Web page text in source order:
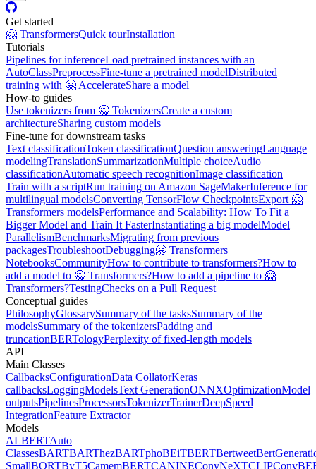
Get started
🤗 TransformersQuick tourInstallation
Tutorials
Pipelines for inferenceLoad pretrained instances with an
AutoClassPreprocessFine-tune a pretrained modelDistributed
training with 🤗 AccelerateShare a model
How-to guides
Use tokenizers from 🤗 TokenizersCreate a custom
architectureSharing custom models
Fine-tune for downstream tasks
Text classificationToken classificationQuestion answeringLanguage
modelingTranslationSummarizationMultiple choiceAudio
classificationAutomatic speech recognitionImage classification
Train with a scriptRun training on Amazon SageMakerInference for
multilingual modelsConverting TensorFlow CheckpointsExport 🤗
Transformers modelsPerformance and Scalability: How To Fit a
Bigger Model and Train It FasterInstantiating a big modelModel
ParallelismBenchmarksMigrating from previous
packagesTroubleshootDebugging🤗 Transformers
NotebooksCommunityHow to contribute to transformers?How to
add a model to 🤗 Transformers?How to add a pipeline to 🤗
Transformers?TestingChecks on a Pull Request
Conceptual guides
PhilosophyGlossarySummary of the tasksSummary of the
modelsSummary of the tokenizersPadding and
truncationBERTologyPerplexity of fixed-length models
API
Main Classes
CallbacksConfigurationData CollatorKeras
callbacksLoggingModelsText GenerationONNXOptimizationModel
outputsPipelinesProcessorsTokenizerTrainerDeepSpeed
IntegrationFeature Extractor
Models
ALBERTAuto
ClassesBARTBARThezBARTphoBEiTBERTBertweet
SmallBORTByT5CamemBERTCANINEConvNeXTCLIP